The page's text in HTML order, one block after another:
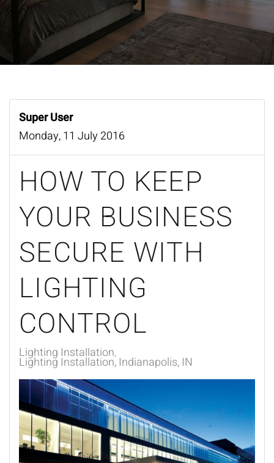
Super User
Monday, 11 July 2016
HOW TO KEEP
YOUR BUSINESS
SECURE WITH
LIGHTING
CONTROL
Lighting Installation
Lighting Installation, Indianapolis, IN